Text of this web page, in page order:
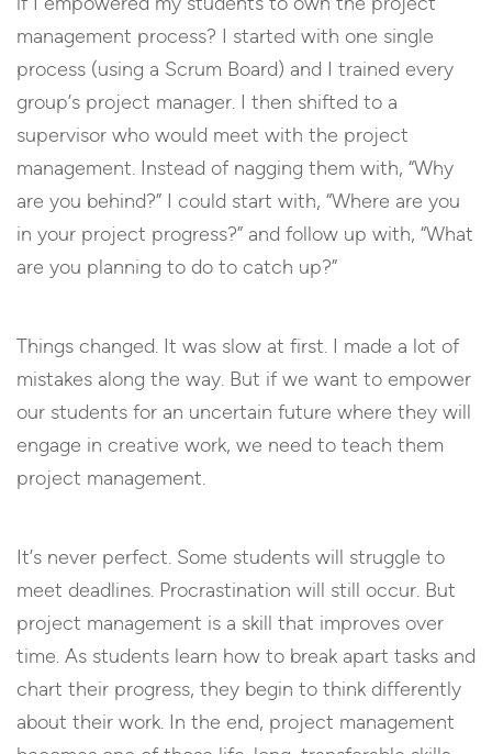
management process? I started with one single
process (using a Scrum Board) and I trained every
group’s project manager. I then shifted to a
supervisor who would meet with the project
management. Instead of nagging them with, “Why
are you behind?” I could start with, “Where are you
in your project progress?” and follow up with, “What
are you planning to do to catch up?”
Things changed. It was slow at first. I made a lot of
mistakes along the way. But if we want to empower
our students for an uncertain future where they will
engage in creative work, we need to teach them
project management.
It’s never perfect. Some students will struggle to
meet deadlines. Procrastination will still occur. But
project management is a skill that improves over
time. As students learn how to break apart tasks and
chart their progress, they begin to think differently
about their work. In the end, project management